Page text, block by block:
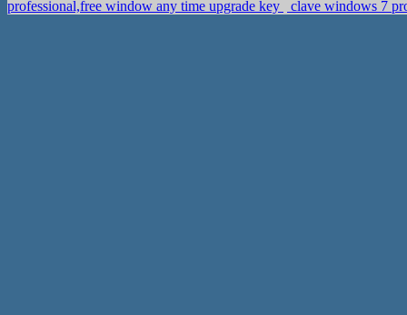
professional,free window any time upgrade key
clave windows 7